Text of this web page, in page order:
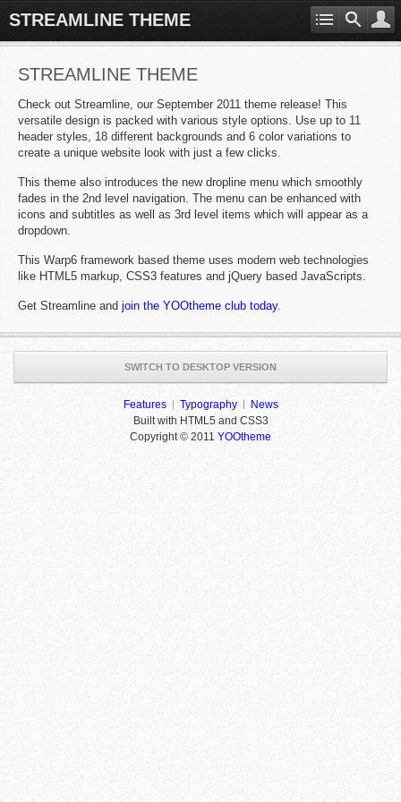
STREAMLINE THEME
STREAMLINE THEME
Check out Streamline, our September 2011 theme release! This
versatile design is packed with various style options. Use up to 11
header styles, 18 different backgrounds and 6 color variations to
create a unique website look with just a few clicks.
This theme also introduces the new dropline menu which smoothly
fades in the 2nd level navigation. The menu can be enhanced with
icons and subtitles as well as 3rd level items which will appear as a
dropdown.
This Warp6 framework based theme uses modern web technologies
like HTML5 markup, CSS3 features and jQuery based JavaScripts.
Get Streamline and join the YOOtheme club today.
SWITCH TO DESKTOP VERSION
Features Typography
News
Built with HTML5 and CSS3
Copyright © 2011YOOtheme